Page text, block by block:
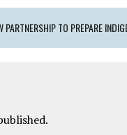
PARTNERSHIP TO PREPARE